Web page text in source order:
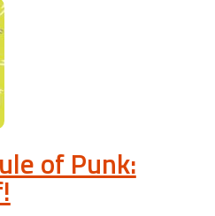
of Punk: